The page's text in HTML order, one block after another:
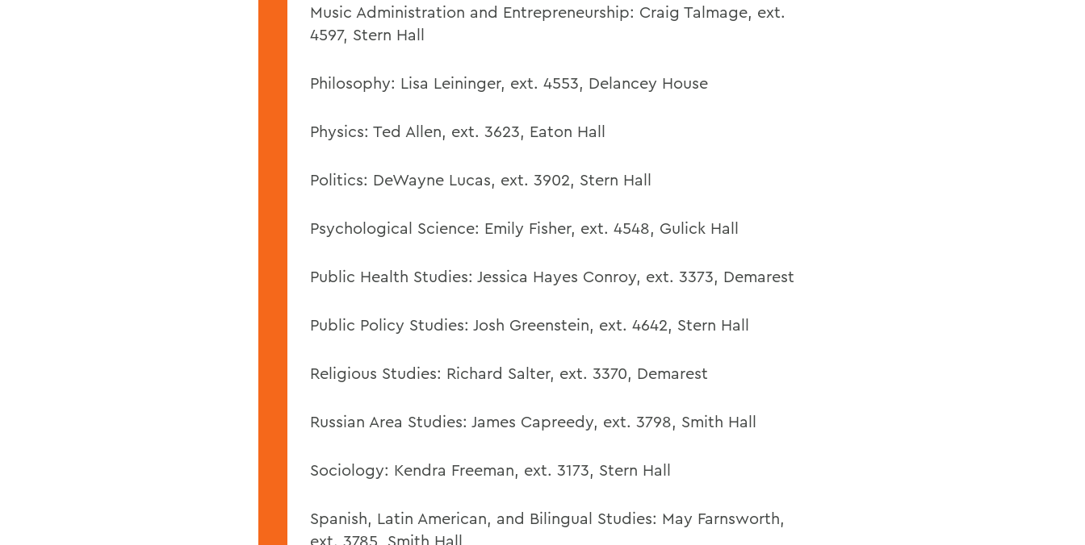
Music Administration and Entrepreneurship: Craig Talmage, ext.
4597, Stern Hall
Philosophy: Lisa Leininger, ext. 4553, Delancey House
Physics: Ted Allen, ext. 3623, Eaton Hall
Politics: DeWayne Lucas, ext. 3902, Stern Hall
Psychological Science: Emily Fisher, ext. 4548, Gulick Hall
Public Health Studies: Jessica Hayes Conroy, ext. 3373, Demarest
Public Policy Studies: Josh Greenstein, ext. 4642, Stern Hall
Religious Studies: Richard Salter, ext. 3370, Demarest
Russian Area Studies: James Capreedy, ext. 3798, Smith Hall
Sociology: Kendra Freeman, ext. 3173, Stern Hall
Spanish, Latin American, and Bilingual Studies: May Farnsworth,
ext. 3785, Smith Hall